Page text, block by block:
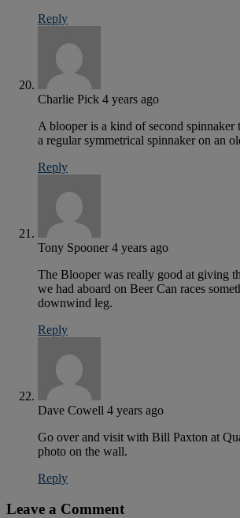
Reply
Charlie Pick 4 years ago
A blooper is a kind of second
a regular symmetrical spinnaker on an
Reply
Tony Spooner4 years ago
The Blooper was really good at giving
we had aboard on Beer Can races
downwind leg.
Reply
Dave Cowell 4 years ago
Go over and visit with Bill Paxton at
photo on the wall.
Reply
Leave a Comment